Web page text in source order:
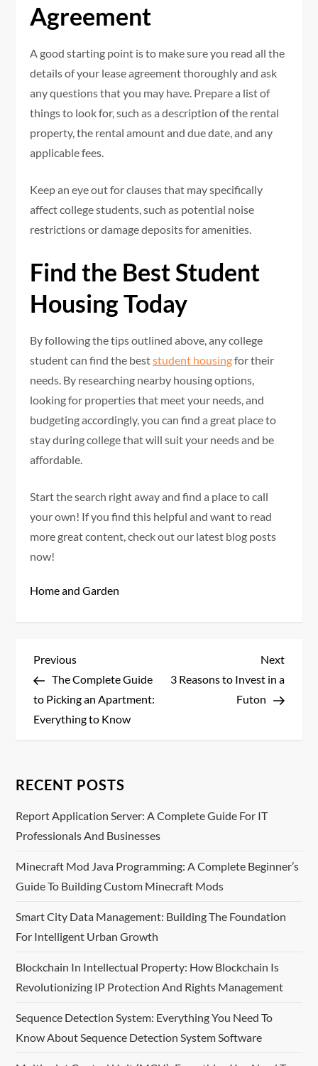
Agreement
A good starting point is to make sure you read all the
details of your lease agreement thoroughly and ask
any questions that you may have. Prepare a list of
things to look for, such as a description of the rental
property, the rental amount and due date, and any
applicable fees.
Keep an eye out for clauses that may specifically
affect college students, such as potential noise
restrictions or damage deposits for amenities.
Find the Best Student
Housing Today
By following the tips outlined above, any college
student can find the beststudent housingfor their
needs. By researching nearby housing options,
looking for properties that meet your needs, and
budgeting accordingly, you can find a great place to
stay during college that will suit your needs and be
affordable.
Start the search right away and find a place to call
your own! If you find this helpful and want to read
more great content, check out our latest blog posts
now!
Home and Garden
P
o
s
n
a
i
g
a
t
o
Previous
Post
Previous
The Complete Guide
to Picking an Apartment:
Everything to Know
Next
Post
Next
3 Reasons to Invest in a
Futon
RECENT POSTS
Report Application Server: A Complete Guide For IT
Professionals And Businesses
Minecraft Mod Java Programming: A Complete Beginner’s
Guide To Building Custom Minecraft Mods
Smart City Data Management: Building The Foundation
For Intelligent Urban Growth
Blockchain In Intellectual Property: How Blockchain Is
Revolutionizing IP Protection And Rights Management
Sequence Detection System: Everything You Need To
Know About Sequence Detection System Software